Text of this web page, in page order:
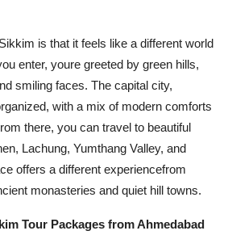
is that it feels like a different world
enter, youre greeted by green hills,
smiling faces. The capital city,
with a mix of modern comforts
there, you can travel to beautiful
Lachung, Yumthang Valley, and
offers a different experiencefrom
monasteries and quiet hill towns.
Tour Packages from Ahmedabad